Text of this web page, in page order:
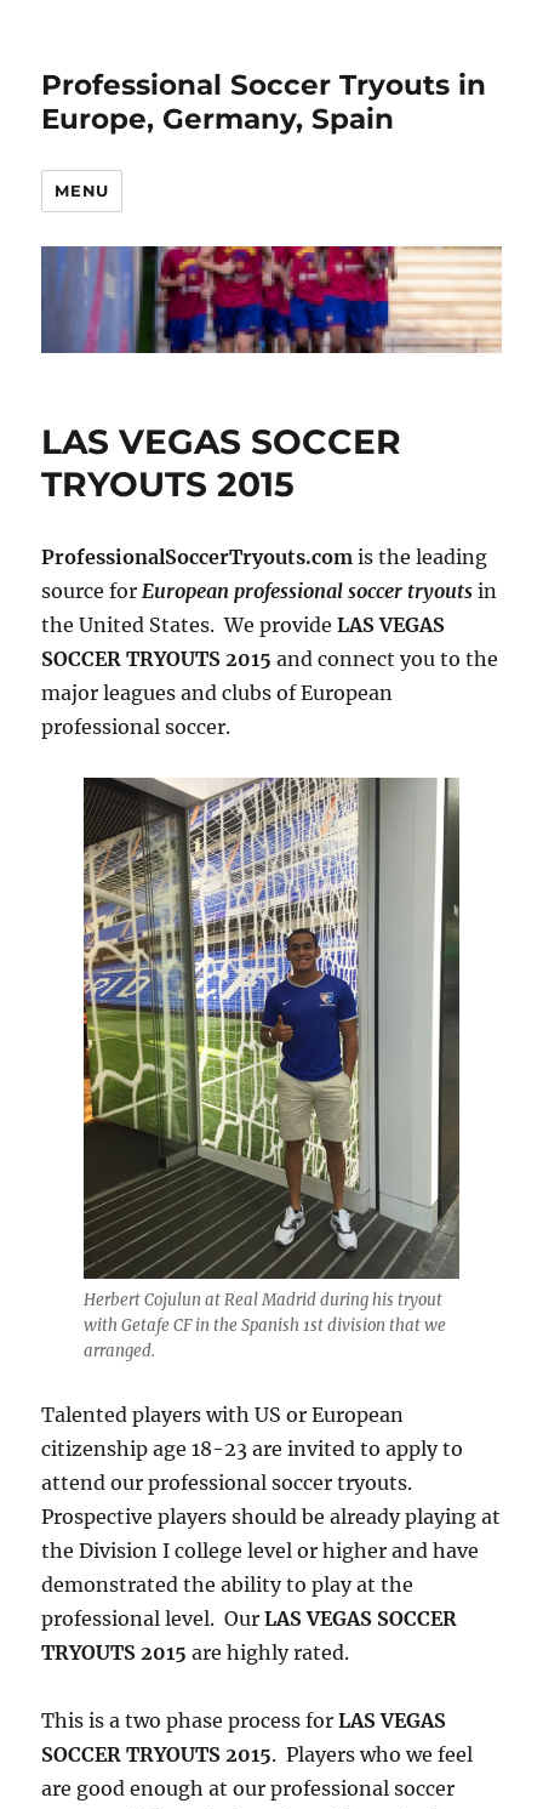
Professional Soccer Tryouts in
Europe, Germany, Spain
MENU
LAS VEGAS SOCCER
TRYOUTS 2015
ProfessionalSoccerTryouts.com is the leading
source forEuropean professional soccer tryouts in
the United States. We provideLAS VEGAS
SOCCER TRYOUTS 2015 and connect you to the
major leagues and clubs of European
professional soccer.
Herbert Cojulun at Real Madrid during his tryout
with Getafe CF in the Spanish 1st division that we
arranged.
Talented players with US or European
citizenship age 18-23 are invited to apply to
attend our professional soccer tryouts.
Prospective players should be already playing at
the Division I college level or higher and have
demonstrated the ability to play at the
professional level. OurLAS VEGAS SOCCER
TRYOUTS 2015 are highly rated.
This is a two phase process forLAS VEGAS
SOCCER TRYOUTS 2015. Players who we feel
are good enough at our professional soccer